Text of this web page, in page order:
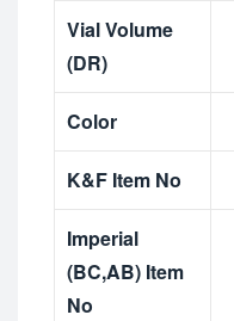
Vial Volume
(DR)
Color
K&F Item No
Imperial
(BC,AB) Item
No